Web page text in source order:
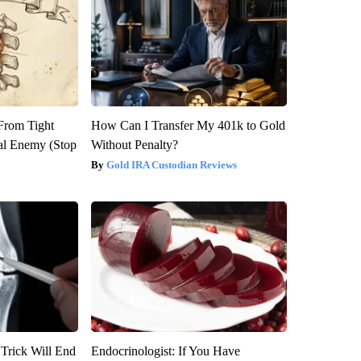
Tight
Enemy (Stop
How Can I Transfer My 401k to Gold
Without Penalty?
Gold IRA Custodian Reviews
Will End Endocrinologist: If You Have